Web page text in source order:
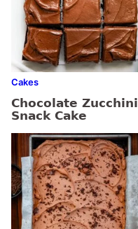
Cakes
Chocolate Zucchini
Snack Cake